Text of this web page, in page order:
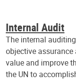
Internal Audit
The internal
objective
value and improve
the UN to